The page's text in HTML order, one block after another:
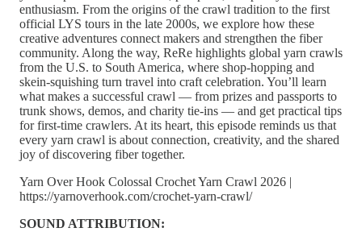
enthusiasm. From the origins of the crawl tradition to the first
official LYS tours in the late 2000s, we explore how these
creative adventures connect makers and strengthen the fiber
community. Along the way, ReRe highlights global yarn crawls
from the U.S. to South America, where shop-hopping and
skein-squishing turn travel into craft celebration. You’ll learn
what makes a successful crawl — from prizes and passports to
trunk shows, demos, and charity tie-ins — and get practical tips
for first-time crawlers. At its heart, this episode reminds us that
every yarn crawl is about connection, creativity, and the shared
joy of discovering fiber together.
Yarn Over Hook Colossal Crochet Yarn Crawl 2026 |
https://yarnoverhook.com/crochet-yarn-crawl/
SOUND ATTRIBUTION: